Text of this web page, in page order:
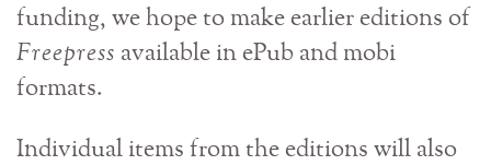
funding, we hope to make earlier editions of
Freepress available in ePub and mobi
formats.
Individual items from the editions will also